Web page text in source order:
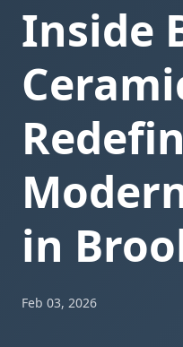
Inside
in
Feb 03, 2026